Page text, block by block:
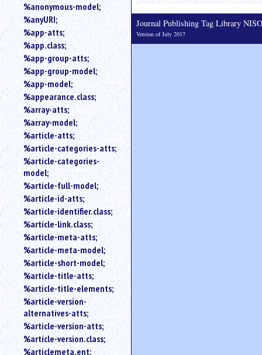
%anonymous-model;
%anyURI;
%app-atts;
%app.class;
%app-group-atts;
%app-group-model;
%app-model;
%appearance.class;
%array-atts;
%array-model;
%article-atts;
%article-categories-atts;
%article-categories-
model;
%article-full-model;
%article-id-atts;
%article-identifier.class;
%article-link.class;
%article-meta-atts;
%article-meta-model;
%article-short-model;
%article-title-atts;
%article-title-elements;
%article-version-
alternatives-atts;
%article-version-atts;
%article-version.class;
%articlemeta.ent;
Journal Publishing Tag Library
Version of July 2017